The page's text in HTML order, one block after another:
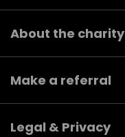
About the charity
Make a referral
Legal & Privacy